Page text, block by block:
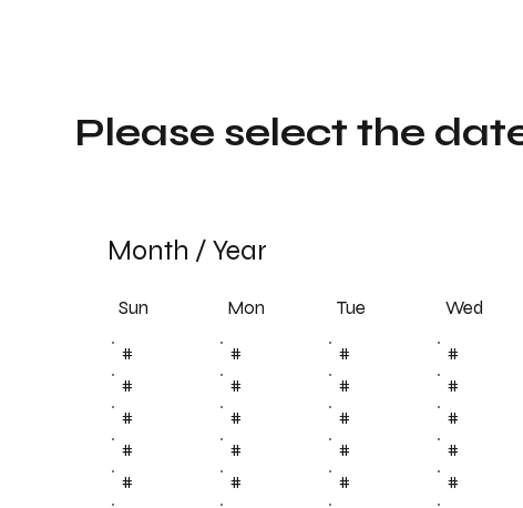
Month /Year
Sun Mon Tue Wed
# # # #
#
# # #
#
# # #
#
# # #
#
# # #
Please select the